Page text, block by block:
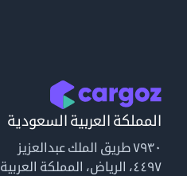
المملكة العربية السعودية
٧٩٣٠ طريق الملك عبدالعزيز
٤٤٩٧، الرياض، المملكة العربية